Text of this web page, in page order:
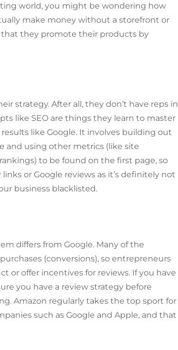
world, you might be wondering how
make money without a storefront or
that they promote their products by
strategy. After all, they don’t have reps in
like SEO are things they learn to master
like Google. It involves building out
and using other metrics (like site
to be found on the first page, so
or Google reviews as it’s definitely not
business blacklisted.
differs from Google. Many of the
(conversions), so entrepreneurs
or offer incentives for reviews. If you have
you have a review strategy before
Amazon regularly takes the top sport for
such as Google and Apple, and that